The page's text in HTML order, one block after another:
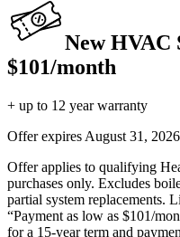
New HVAC
$101/month
+ up to 12 year warranty
Offer expires August 31, 2026
Offer applies to qualifying
purchases only. Excludes
partial system replacements.
“Payment as low as $101/
for a 15-year term and